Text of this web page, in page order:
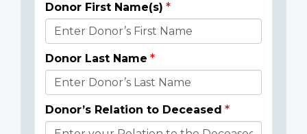
Donor
Details
Donor First Name(s)
Donor Last Name
Donor’s Relation to Deceased